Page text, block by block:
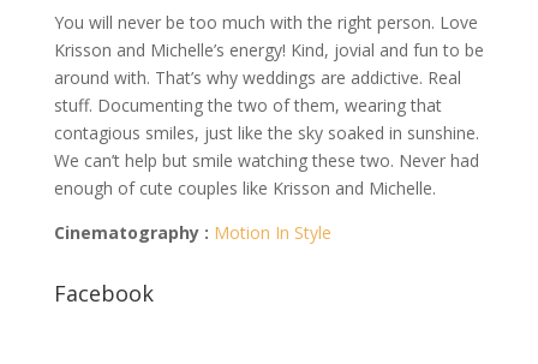
You will never be too much with the right person. Love
Krisson and Michelle’s energy! Kind, jovial and fun to be
around with. That’s why weddings are addictive. Real
stuff. Documenting the two of them, wearing that
contagious smiles, just like the sky soaked in sunshine.
We can’t help but smile watching these two. Never had
enough of cute couples like Krisson and Michelle.
Cinematography : Motion In Style
Facebook